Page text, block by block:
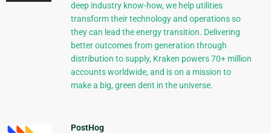
deep industry know-how, we help utilities
transform their technology and operations so
they can lead the energy transition. Delivering
better outcomes from generation through
distribution to supply, Kraken powers 70+ million
accounts worldwide, and is on a mission to
make a big, green dent in the universe.
PostHog